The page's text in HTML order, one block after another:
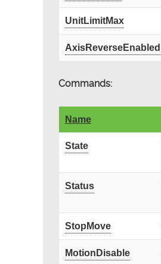
UnitLimitMax
AxisReverseEnabled
Commands:
Name
State
Status
StopMove
MotionDisable